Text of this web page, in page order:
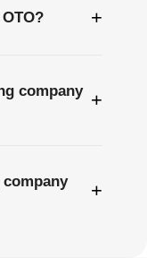
+
company +
+